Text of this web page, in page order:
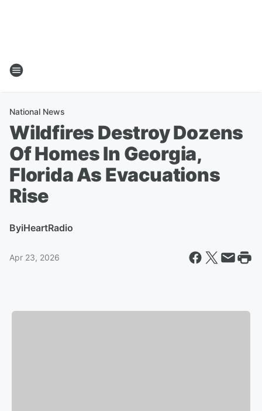
National News
Wildfires Destroy Dozens
Of Homes In Georgia,
Florida As Evacuations
Rise
ByiHeartRadio
Apr 23, 2026